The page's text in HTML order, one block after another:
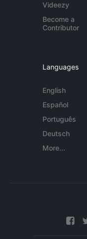
Videezy
Become a
Contributor
Languages
English
Español
Português
Deutsch
More...